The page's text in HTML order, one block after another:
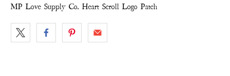
MP Love Supply Co. Heart Scroll Logo Patch